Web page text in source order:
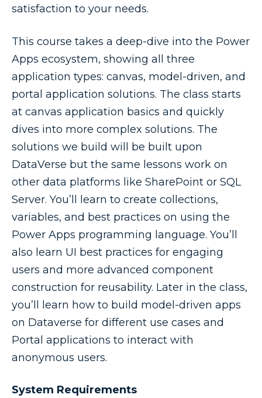
satisfaction to your needs.
This course takes a deep-dive into the Power
Apps ecosystem, showing all three
application types: canvas, model-driven, and
portal application solutions. The class starts
at canvas application basics and quickly
dives into more complex solutions. The
solutions we build will be built upon
DataVerse but the same lessons work on
other data platforms like SharePoint or SQL
Server. You’ll learn to create collections,
variables, and best practices on using the
Power Apps programming language. You’ll
also learn UI best practices for engaging
users and more advanced component
construction for reusability. Later in the class,
you’ll learn how to build model-driven apps
on Dataverse for different use cases and
Portal applications to interact with
anonymous users.
System Requirements